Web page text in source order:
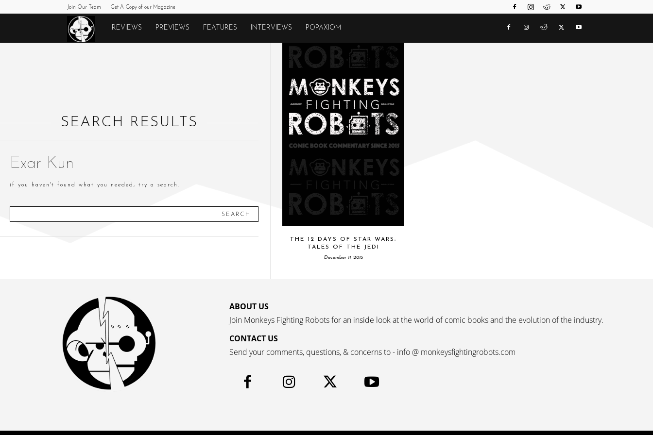
Join Our Team Get A Copy of our Magazine
Monkeys
REVIEWS PREVIEWS FEATURES INTERVIEWS POPAXIOM
SEARCH RESULTS
Exar Kun
if you haven't found what you needed, try a search.
SEARCH
THE 12 DAYS OF STAR WARS:
TALES OF THE JEDI
December 11, 2015
ABOUT US
Join Monkeys Fighting Robots for an inside look at the world of comic books and the evolution of the industry.
CONTACT US
Send your comments, questions, & concerns to - info @ monkeysfightingrobots.com